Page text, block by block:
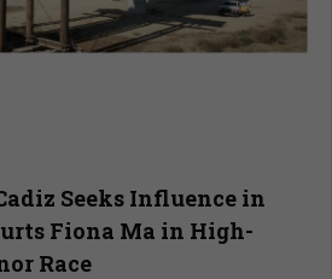
Seeks Influence in
Fiona Ma in High-
Race